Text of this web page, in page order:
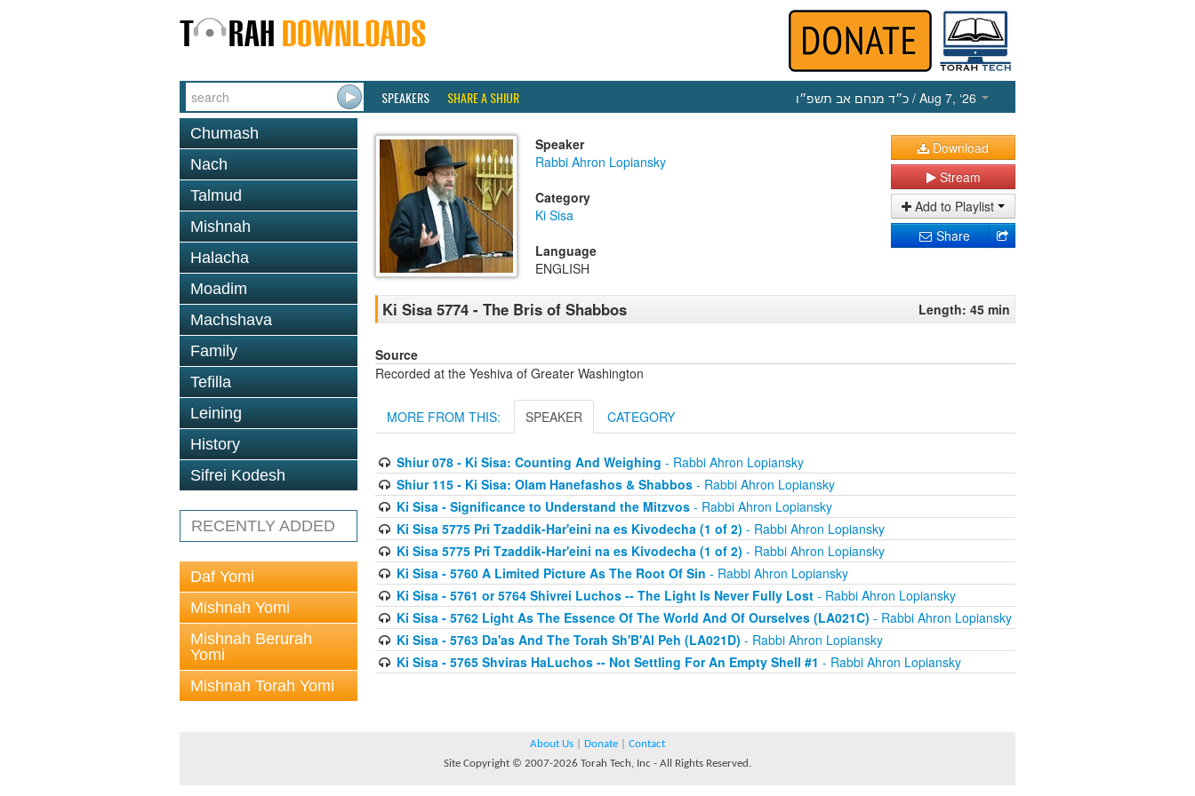
SPEAKERS SHARE A SHIUR כ״ד מנחם אב תשפ״ו / Aug 7, ‘26
Chumash
Nach
Talmud
Mishnah
Halacha
Moadim
Machshava
Family
Tefilla
Leining
History
Sifrei Kodesh
RECENTLY ADDED
Daf Yomi
Mishnah Yomi
Mishnah Berurah
Yomi
Mishnah Torah Yomi
Speaker
Rabbi Ahron Lopiansky
Category
Ki Sisa
Language
ENGLISH
Download
Stream
Add to Playlist
Share
Ki Sisa 5774 - The Bris of Shabbos Length: 45 min
Source
Recorded at the Yeshiva of Greater Washington
MORE FROM THIS: SPEAKER CATEGORY
Shiur 078 - Ki Sisa: Counting And Weighing - Rabbi Ahron Lopiansky
Shiur 115 - Ki Sisa: Olam Hanefashos & Shabbos- Rabbi Ahron Lopiansky
Ki Sisa - Significance to Understand the Mitzvos- Rabbi Ahron Lopiansky
Ki Sisa 5775 Pri Tzaddik-Har'eini na es Kivodecha (1 of 2) - Rabbi Ahron Lopiansky
Ki Sisa 5775 Pri Tzaddik-Har'eini na es Kivodecha (1 of 2) - Rabbi Ahron Lopiansky
Ki Sisa - 5760 A Limited Picture As The Root Of Sin - Rabbi Ahron Lopiansky
Ki Sisa - 5761 or 5764 Shivrei Luchos -- The Light Is Never Fully Lost- Rabbi Ahron Lopiansky
Ki Sisa - 5762 Light As The Essence Of The World And Of Ourselves (LA021C) - Rabbi Ahron Lopiansky
Ki Sisa - 5763 Da'as And The Torah Sh'B'Al Peh (LA021D) - Rabbi Ahron Lopiansky
Ki Sisa - 5765 Shviras HaLuchos -- Not Settling For An Empty Shell #1 - Rabbi Ahron Lopiansky
About Us Donate
Contact
Site Copyright © 2007-2026 Torah Tech, Inc - All Rights Reserved.